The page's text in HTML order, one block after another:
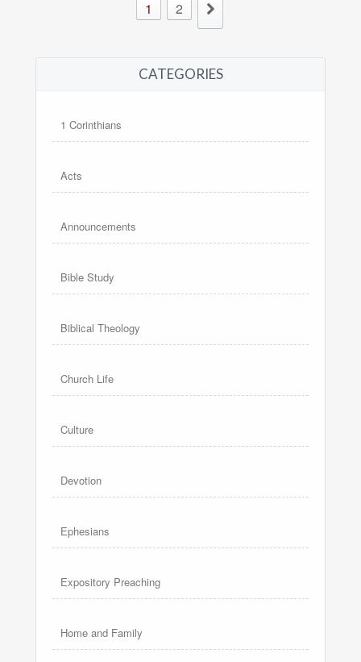
1 2
CATEGORIES
1 Corinthians
Acts
Announcements
Bible Study
Biblical Theology
Church Life
Culture
Devotion
Ephesians
Expository Preaching
Home and Family